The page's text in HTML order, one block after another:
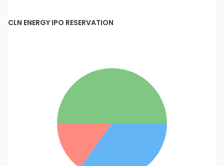
CLN ENERGY IPO RESERVATION